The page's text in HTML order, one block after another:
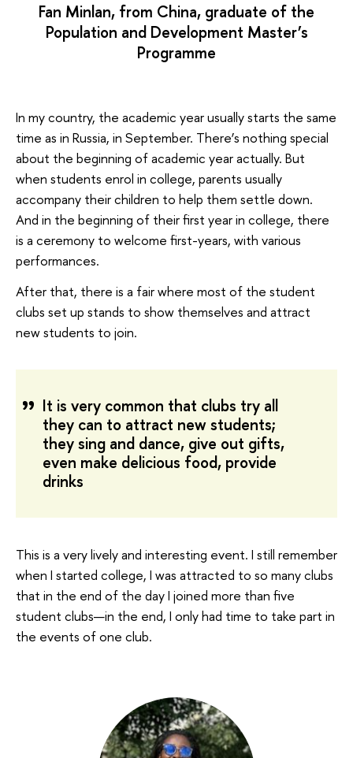
Fan Minlan, from China, graduate of the
Population and Development Master’s
Programme
In my country, the academic year usually starts the same
time as in Russia, in September. There’s nothing special
about the beginning of academic year actually. But
when students enrol in college, parents usually
accompany their children to help them settle down.
And in the beginning of their first year in college, there
is a ceremony to welcome first-years, with various
performances.
After that, there is a fair where most of the student
clubs set up stands to show themselves and attract
new students to join.
It is very common that clubs try all
they can to attract new students;
they sing and dance, give out gifts,
even make delicious food, provide
drinks
This is a very lively and interesting event. I still remember
when I started college, I was attracted to so many clubs
that in the end of the day I joined more than five
student clubs—in the end, I only had time to take part in
the events of one club.